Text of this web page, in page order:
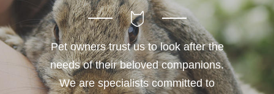
Pet owners trust us to look after the
needs of their beloved companions.
We are specialists committed to